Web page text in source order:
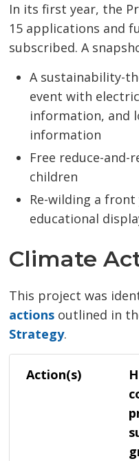
In its first year, the
15 applications and
subscribed. A
A sustainability-
event with
information, and
information
Free reduce-and-
children
Re-wilding a
educational
Climate
This project was
actions outlined in
Strategy.
Action(s)